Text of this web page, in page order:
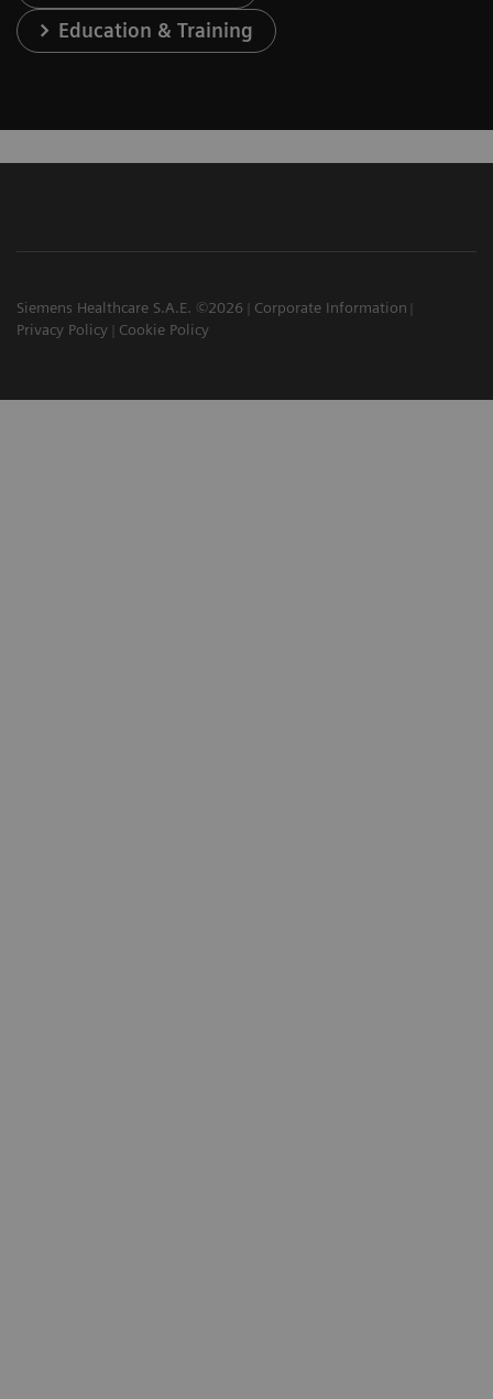
Education & Training
Siemens Healthcare S.A.E. ©2026
Corporate Information
Privacy Policy
Cookie Policy